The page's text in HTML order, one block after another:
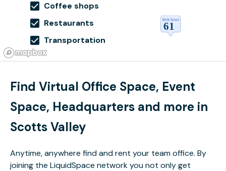
Coffee shops
Restaurants
Transportation
Find Virtual Office Space, Event
Space, Headquarters and more in
Scotts Valley
Anytime, anywhere find and rent your team office. By
joining the LiquidSpace network you not only get